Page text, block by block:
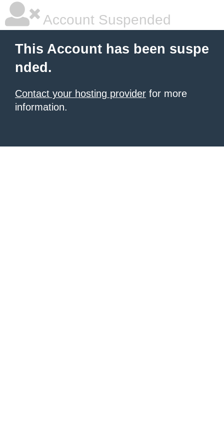
Account Suspended
This Account has been suspe
nded.
Contact your hosting provider for more
information.